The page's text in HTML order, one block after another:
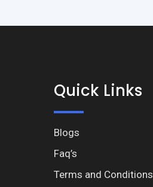
Quick Links
Blogs
Faq’s
Terms and Conditions